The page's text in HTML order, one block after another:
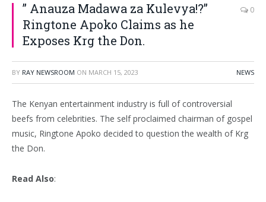
” Anauza Madawa za Kulevya!?”
Ringtone Apoko Claims as he
Exposes Krg the Don.
0
BY RAY NEWSROOM ON MARCH 15, 2023 NEWS
The Kenyan entertainment industry is full of controversial
beefs from celebrities. The self proclaimed chairman of gospel
music, Ringtone Apoko decided to question the wealth of Krg
the Don.
Read Also: